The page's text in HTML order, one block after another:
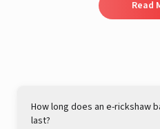
A post shared by Rajan
Read
How long does an e-rickshaw
last?